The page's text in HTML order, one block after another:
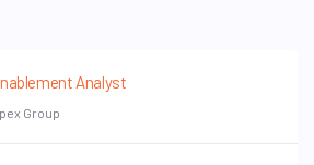
Analyst
Group